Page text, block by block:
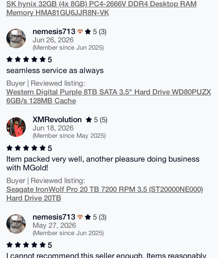
SK hynix 32GB (4x 8GB) PC4-2666V DDR4 Desktop RAM
Memory HMA81GU6JJR8N-VK
nemesis713
5 (3)
Jun 26, 2026
(Member since Jun 2025)
5
seamless service as always
Buyer | Reviewed listing:
Western Digital Purple 8TB SATA 3.5" Hard Drive WD80PUZX
6GB/s 128MB Cache
XMRevolution
5 (5)
Jun 18, 2026
(Member since May 2025)
5
Item packed very well, another pleasure doing business
with MGold!
Buyer | Reviewed listing:
Seagate IronWolf Pro 20 TB 7200 RPM 3.5 (ST20000NE000)
Hard Drive 20TB
nemesis713
5 (3)
May 27, 2026
(Member since Jun 2025)
5
I cannot recommend this seller enough. Items reasonably